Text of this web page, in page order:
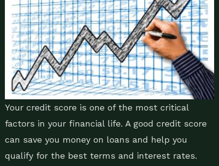
Your credit score is one of the most critical
factors in your financial life. A good credit score
can save you money on loans and help you
qualify for the best terms and interest rates.